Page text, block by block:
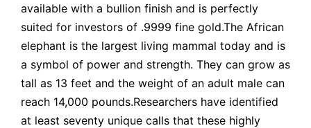
available with a bullion finish and is perfectly
suited for investors of .9999 fine gold.The African
elephant is the largest living mammal today and is
a symbol of power and strength. They can grow as
tall as 13 feet and the weight of an adult male can
reach 14,000 pounds.Researchers have identified
at least seventy unique calls that these highly